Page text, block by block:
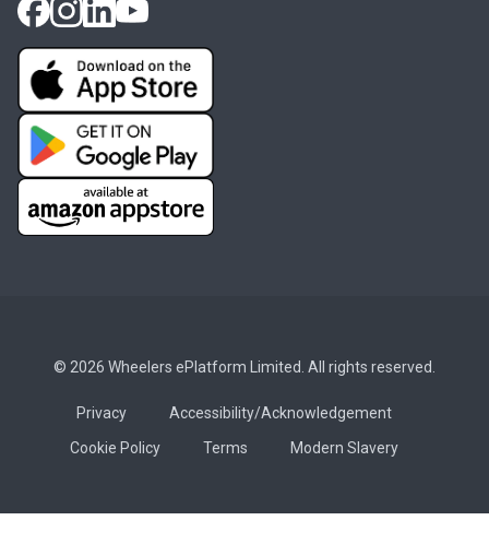
© 2026 Wheelers ePlatform Limited. All rights reserved.
Privacy
Accessibility/Acknowledgement
Cookie Policy
Terms Modern Slavery